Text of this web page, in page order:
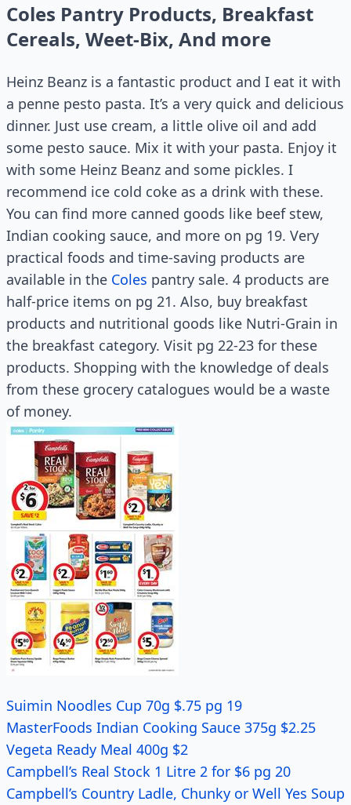
Coles Pantry Products, Breakfast
Cereals, Weet-Bix, And more
Heinz Beanz is a fantastic product and I eat it with
a penne pesto pasta. It’s a very quick and delicious
dinner. Just use cream, a little olive oil and add
some pesto sauce. Mix it with your pasta. Enjoy it
with some Heinz Beanz and some pickles. I
recommend ice cold coke as a drink with these.
You can find more canned goods like beef stew,
Indian cooking sauce, and more on pg 19. Very
practical foods and time-saving products are
available in the Coles pantry sale. 4 products are
half-price items on pg 21. Also, buy breakfast
products and nutritional goods like Nutri-Grain in
the breakfast category. Visit pg 22-23 for these
products. Shopping with the knowledge of deals
from these grocery catalogues would be a waste
of money.
Suimin Noodles Cup 70g $.75 pg 19
MasterFoods Indian Cooking Sauce 375g $2.25
Vegeta Ready Meal 400g $2
Campbell’s Real Stock 1 Litre 2 for $6 pg 20
Campbell’s Country Ladle, Chunky or Well Yes Soup